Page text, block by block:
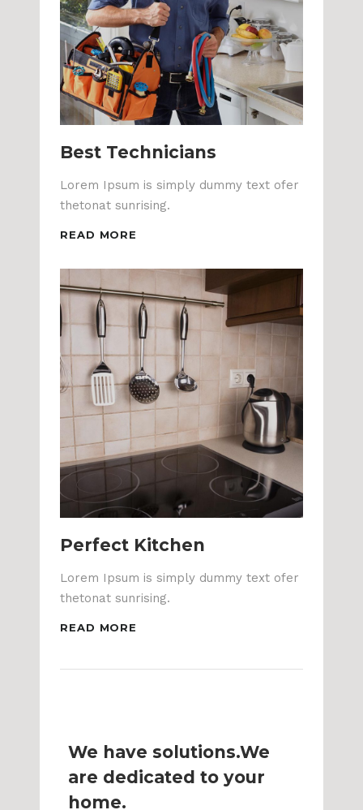
Best Technicians
Lorem Ipsum is simply dummy text ofer
thetonat sunrising.
READ MORE
Perfect Kitchen
Lorem Ipsum is simply dummy text ofer
thetonat sunrising.
READ MORE
We have solutions.We
are dedicated to your
home.